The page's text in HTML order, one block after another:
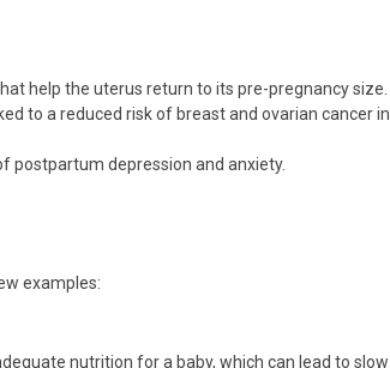
help the uterus return to its pre-pregnancy size.
to a reduced risk of breast and ovarian cancer in
postpartum depression and anxiety.
examples:
nutrition for a baby, which can lead to slow